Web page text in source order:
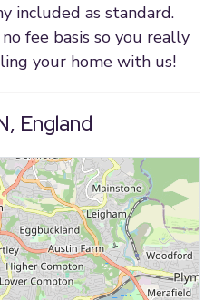
included as standard.
fee basis so you really
your home with us!
England